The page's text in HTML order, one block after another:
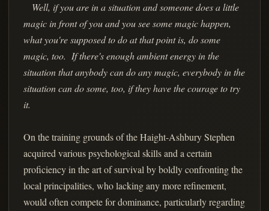
Well, if you are in a situation and someone does a little
magic in front of you and you see some magic happen,
what you're supposed to do at that point is, do some
magic, too. If there's enough ambient energy in the
situation that anybody can do any magic, everybody in the
situation can do some, too, if they have the courage to try
it.
On the training grounds of the Haight-Ashbury Stephen
acquired various psychological skills and a certain
proficiency in the art of survival by boldly confronting the
local principalities, who lacking any more refinement,
would often compete for dominance, particularly regarding